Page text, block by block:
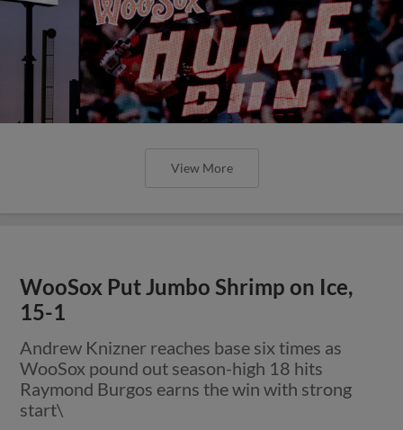
View More
WooSox Put Jumbo Shrimp on Ice,
15-1
Andrew Knizner reaches base six times as
WooSox pound out season-high 18 hits
Raymond Burgos earns the win with strong
start\